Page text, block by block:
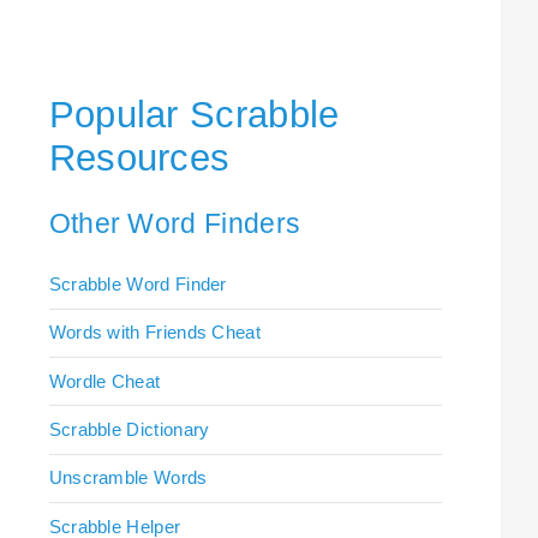
Popular Scrabble
Resources
Other Word Finders
Scrabble Word Finder
Words with Friends Cheat
Wordle Cheat
Scrabble Dictionary
Unscramble Words
Scrabble Helper